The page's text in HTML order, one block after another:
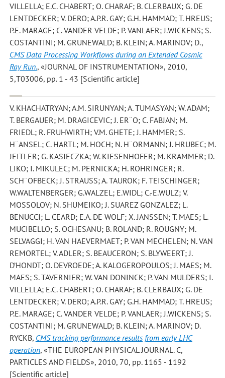
VILLELLA; E.C. CHABERT; O. CHARAF; B. CLERBAUX; G. DE
LENTDECKER; V. DERO; A.P.R. GAY; G.H. HAMMAD; T. HREUS;
P.E. MARAGE; C. VANDER VELDE; P. VANLAER; J.WICKENS; S.
COSTANTINI; M. GRUNEWALD; B. KLEIN; A. MARINOV; D.,
CMS Data Processing Workflows during an Extended Cosmic
Ray Run., «JOURNAL OF INSTRUMENTATION», 2010,
5,T03006, pp. 1 - 43 [Scientific article]
V. KHACHATRYAN; A.M. SIRUNYAN; A. TUMASYAN; W. ADAM;
T. BERGAUER; M. DRAGICEVIC; J. ER¨O; C. FABJAN; M.
FRIEDL; R. FRUHWIRTH; V.M. GHETE; J. HAMMER; S.
H¨ANSEL; C. HARTL; M. HOCH; N. H¨ORMANN; J. HRUBEC; M.
JEITLER; G. KASIECZKA; W. KIESENHOFER; M. KRAMMER; D.
LIKO; I. MIKULEC; M. PERNICKA; H. ROHRINGER; R.
SCH¨OFBECK; J. STRAUSS; A. TAUROK; F. TEISCHINGER;
W.WALTENBERGER; G.WALZEL; E.WIDL; C.-E.WULZ; V.
MOSSOLOV; N. SHUMEIKO; J. SUAREZ GONZALEZ; L.
BENUCCI; L. CEARD; E.A. DE WOLF; X. JANSSEN; T. MAES; L.
MUCIBELLO; S. OCHESANU; B. ROLAND; R. ROUGNY; M.
SELVAGGI; H. VAN HAEVERMAET; P. VAN MECHELEN; N. VAN
REMORTEL; V. ADLER; S. BEAUCERON; S. BLYWEERT; J.
D’HONDT; O. DEVROEDE; A. KALOGEROPOULOS; J. MAES; M.
MAES; S. TAVERNIER; W. VAN DONINCK; P. VAN MULDERS; I.
VILLELLA; E.C. CHABERT; O. CHARAF; B. CLERBAUX; G. DE
LENTDECKER; V. DERO; A.P.R. GAY; G.H. HAMMAD; T. HREUS;
P.E. MARAGE; C. VANDER VELDE; P. VANLAER; J.WICKENS; S.
COSTANTINI; M. GRUNEWALD; B. KLEIN; A. MARINOV; D.
RYCKB, CMS tracking performance results from early LHC
operation, «THE EUROPEAN PHYSICAL JOURNAL. C,
PARTICLES AND FIELDS», 2010, 70, pp. 1165 - 1192
[Scientific article]